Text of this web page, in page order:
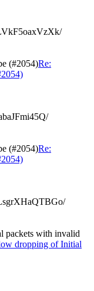
(#2054)Re:
(#2054)Re:
packets with invalid
dropping of Initial